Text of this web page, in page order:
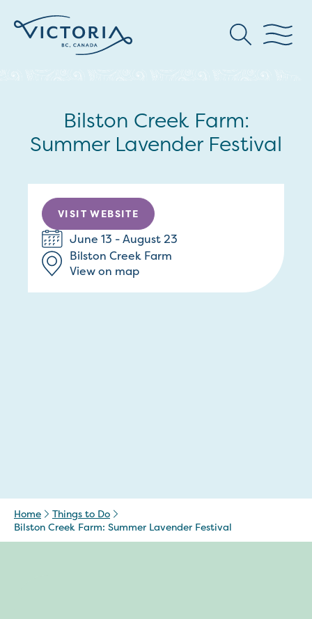
Bilston Creek Farm:
Summer Lavender Festival
VISIT WEBSITE
June 13 - August 23
Bilston Creek Farm
View on map
Home
Things to Do
Bilston Creek Farm: Summer Lavender Festival